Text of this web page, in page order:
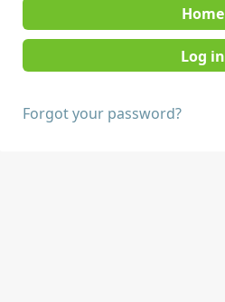
Home
Forgot your password?